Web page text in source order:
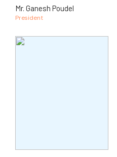
Mr. Ganesh Poudel
President